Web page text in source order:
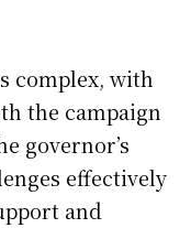
complex, with
the campaign
governor’s
effectively
and